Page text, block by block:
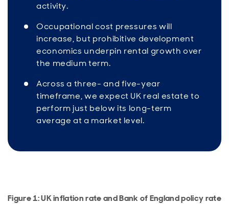
activity.
Occupational cost pressures will
increase, but prohibitive development
economics underpin rental growth over
the medium term.
Across a three- and five-year
timeframe, we expect UK real estate to
perform just below its long-term
average at a market level.
Figure 1: UK inflation rate and Bank of England policy rate